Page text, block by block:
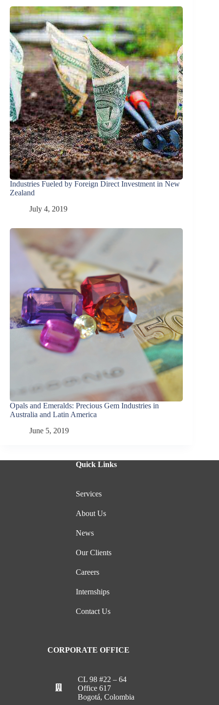
Industries Fueled by Foreign Direct Investment in New
Zealand
July 4, 2019
Opals and Emeralds: Precious Gem Industries in
Australia and Latin America
June 5, 2019
Quick Links
Services
About Us
News
Our Clients
Careers
Internships
Contact Us
CORPORATE OFFICE
CL 98 #22 – 64
Office 617
Bogotá, Colombia